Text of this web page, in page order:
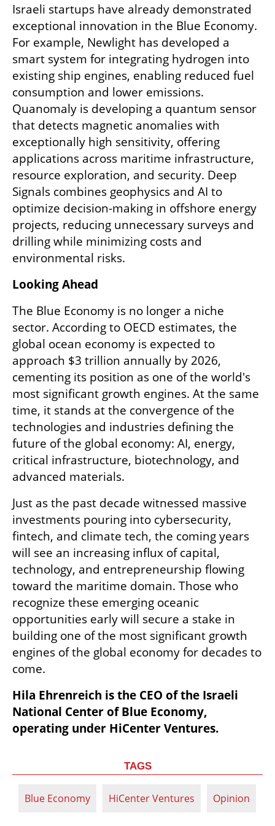
Israeli startups have already demonstrated
exceptional innovation in the Blue Economy.
For example, Newlight has developed a
smart system for integrating hydrogen into
existing ship engines, enabling reduced fuel
consumption and lower emissions.
Quanomaly is developing a quantum sensor
that detects magnetic anomalies with
exceptionally high sensitivity, offering
applications across maritime infrastructure,
resource exploration, and security. Deep
Signals combines geophysics and AI to
optimize decision-making in offshore energy
projects, reducing unnecessary surveys and
drilling while minimizing costs and
environmental risks.
Looking Ahead
The Blue Economy is no longer a niche
sector. According to OECD estimates, the
global ocean economy is expected to
approach $3 trillion annually by 2026,
cementing its position as one of the world's
most significant growth engines. At the same
time, it stands at the convergence of the
technologies and industries defining the
future of the global economy: AI, energy,
critical infrastructure, biotechnology, and
advanced materials.
Just as the past decade witnessed massive
investments pouring into cybersecurity,
fintech, and climate tech, the coming years
will see an increasing influx of capital,
technology, and entrepreneurship flowing
toward the maritime domain. Those who
recognize these emerging oceanic
opportunities early will secure a stake in
building one of the most significant growth
engines of the global economy for decades to
come.
Hila Ehrenreich is the CEO of the Israeli
National Center of Blue Economy,
operating under HiCenter Ventures.
TAGS
Blue Economy HiCenter Ventures Opinion